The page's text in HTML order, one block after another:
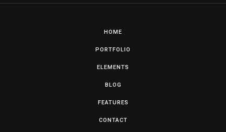
HOME
PORTFOLIO
ELEMENTS
BLOG
FEATURES
CONTACT